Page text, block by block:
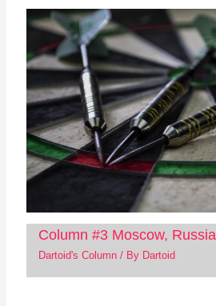
Column #3 Moscow, Russia
Dartoid's Column/ By Dartoid